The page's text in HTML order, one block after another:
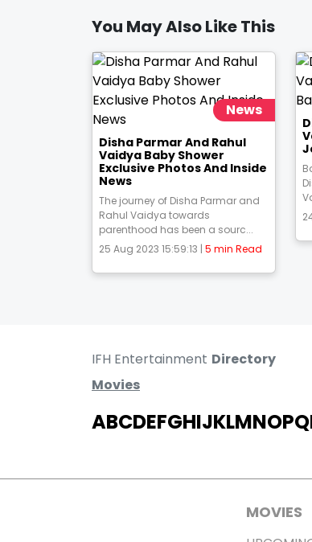
You May Also Like This
News
Disha Parmar And Rahul
Vaidya Baby Shower
Exclusive Photos And Inside
News
The journey of Disha Parmar and
Rahul Vaidya towards
parenthood has been a sourc...
25 Aug 2023 15:59:13 | 5 min Read
IFH Entertainment Directory
Movies
ABCDEFGHIJKLMNOPQ
MOVIES